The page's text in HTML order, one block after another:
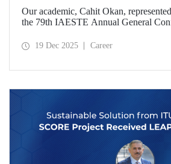
Our academic, Cahit Okan,
the 79th IAESTE Annual General
Campus will host the “Global Winter
19 Dec 2025 Career